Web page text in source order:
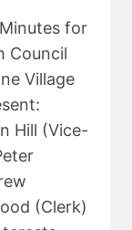
Minutes for
Council
Village
Hill (Vice-
(Clerk)